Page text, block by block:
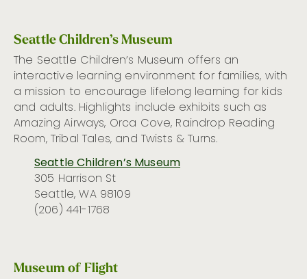
Seattle Children’s Museum
The Seattle Children’s Museum offers an
interactive learning environment for families, with
a mission to encourage lifelong learning for kids
and adults. Highlights include exhibits such as
Amazing Airways, Orca Cove, Raindrop Reading
Room, Tribal Tales, and Twists & Turns.
Seattle Children’s Museum
305 Harrison St
Seattle, WA 98109
(206) 441-1768
Museum of Flight